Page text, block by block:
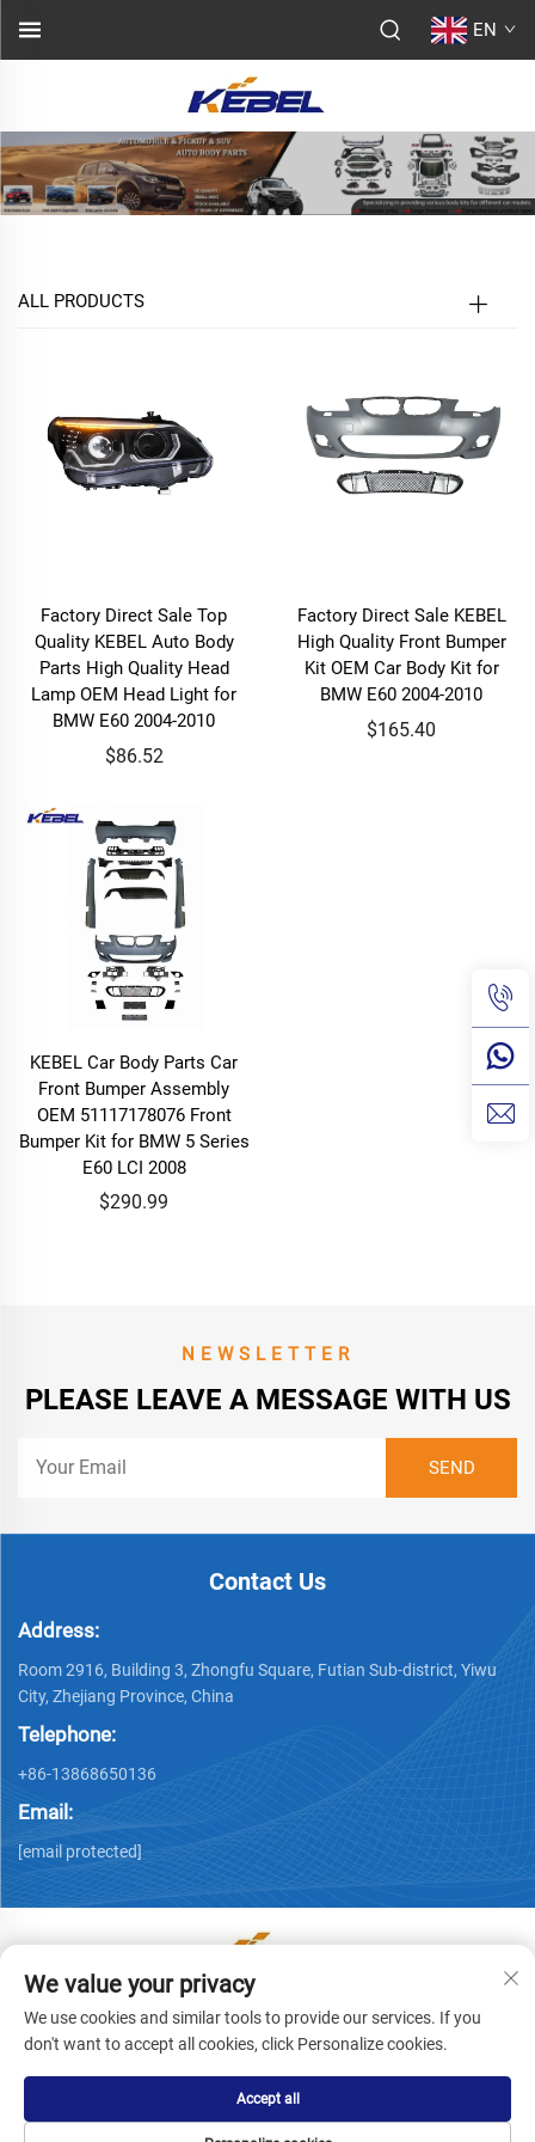
EN
ALL PRODUCTS
Factory Direct Sale Top
Quality KEBEL Auto Body
Parts High Quality Head
Lamp OEM Head Light for
BMW E60 2004-2010
$86.52
Factory Direct Sale KEBEL
High Quality Front Bumper
Kit OEM Car Body Kit for
BMW E60 2004-2010
$165.40
KEBEL Car Body Parts Car
Front Bumper Assembly
OEM 51117178076 Front
Bumper Kit for BMW 5 Series
E60 LCI 2008
$290.99
NEWSLETTER
PLEASE LEAVE A MESSAGE WITH US
Contact Us
Address:
Room 2916, Building 3, Zhongfu Square, Futian Sub-district, Yiwu
City, Zhejiang Province, China
Telephone:
+86-13868650136
Email:
[email protected]
Copyright © Yiwu Ronwin Import and Export Co., Ltd. All
Rights Reserved -Privacy Policy
We value your privacy
We use cookies and similar tools to provide our services. If you
don't want to accept all cookies, click Personalize cookies.
Accept all